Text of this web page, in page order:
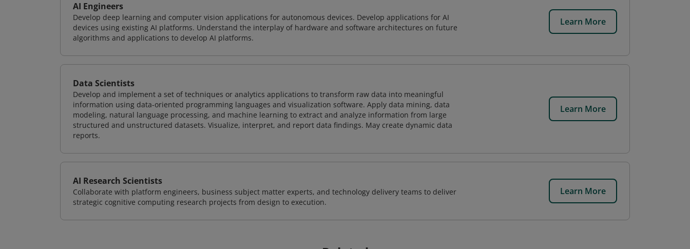
AI Engineers
Develop deep learning and computer vision applications for autonomous devices. Develop applications for AI
devices using existing AI platforms. Understand the interplay of hardware and software architectures on future
algorithms and applications to develop AI platforms.
Learn More
Data Scientists
Develop and implement a set of techniques or analytics applications to transform raw data into meaningful
information using data-oriented programming languages and visualization software. Apply data mining, data
modeling, natural language processing, and machine learning to extract and analyze information from large
structured and unstructured datasets. Visualize, interpret, and report data findings. May create dynamic data
reports.
Learn More
AI Research Scientists
Collaborate with platform engineers, business subject matter experts, and technology delivery teams to deliver
strategic cognitive computing research projects from design to execution.
Learn More